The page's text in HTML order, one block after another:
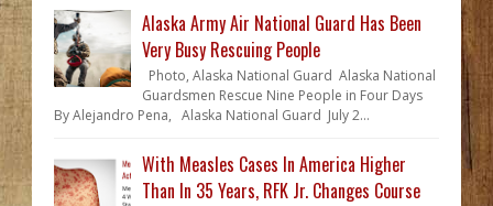
Alaska Army Air National Guard Has Been
Very Busy Rescuing People
Photo, Alaska National Guard Alaska National
Guardsmen Rescue Nine People in Four Days
By Alejandro Pena, Alaska National Guard July 2...
With Measles Cases In America Higher
Than In 35 Years, RFK Jr. Changes Course